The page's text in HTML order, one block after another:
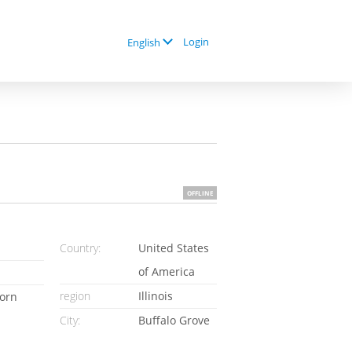
English Login
OFFLINE
Country:
United States
of America
region
Illinois
City:
Buffalo Grove